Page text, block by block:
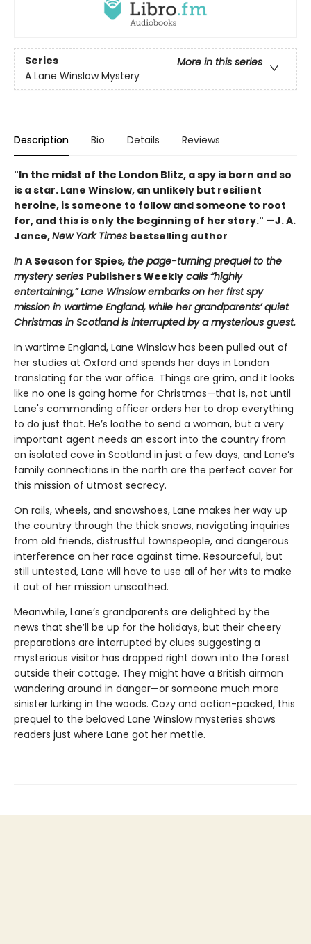
Series
More in this series
A Lane Winslow Mystery
Description Bio Details Reviews
"In the midst of the London Blitz, a spy is born and so
is a star. Lane Winslow, an unlikely but resilient
heroine, is someone to follow and someone to root
for, and this is only the beginning of her story." —J. A.
Jance,New York Times bestselling author
In A Season for Spies, the page-turning prequel to the
mystery series Publishers Weekly calls “highly
entertaining,” Lane Winslow embarks on her first spy
mission in wartime England, while her grandparents’ quiet
Christmas in Scotland is interrupted by a mysterious guest.
In wartime England, Lane Winslow has been pulled out of
her studies at Oxford and spends her days in London
translating for the war office. Things are grim, and it looks
like no one is going home for Christmas—that is, not until
Lane's commanding officer orders her to drop everything
to do just that. He’s loathe to send a woman, but a very
important agent needs an escort into the country from
an isolated cove in Scotland in just a few days, and Lane’s
family connections in the north are the perfect cover for
this mission of utmost secrecy.
On rails, wheels, and snowshoes, Lane makes her way up
the country through the thick snows, navigating inquiries
from old friends, distrustful townspeople, and dangerous
interference on her race against time. Resourceful, but
still untested, Lane will have to use all of her wits to make
it out of her mission unscathed.
Meanwhile, Lane’s grandparents are delighted by the
news that she’ll be up for the holidays, but their cheery
preparations are interrupted by clues suggesting a
mysterious visitor has dropped right down into the forest
outside their cottage. They might have a British airman
wandering around in danger—or someone much more
sinister lurking in the woods. Cozy and action-packed, this
prequel to the beloved Lane Winslow mysteries shows
readers just where Lane got her mettle.